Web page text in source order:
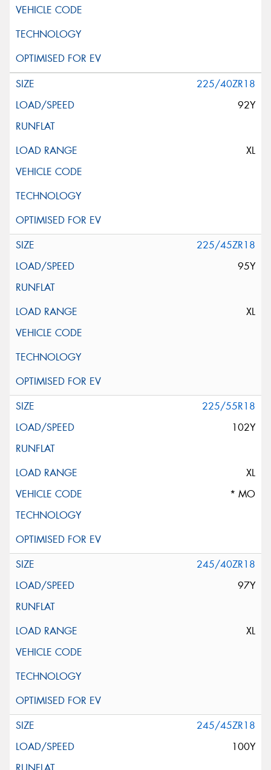
225/40ZR18
92Y
XL
225/45ZR18
95Y
XL
225/55R18
102Y
XL
* MO
245/40ZR18
97Y
XL
245/45ZR18
100Y